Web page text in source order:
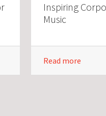
Inspiring
Music
Read more